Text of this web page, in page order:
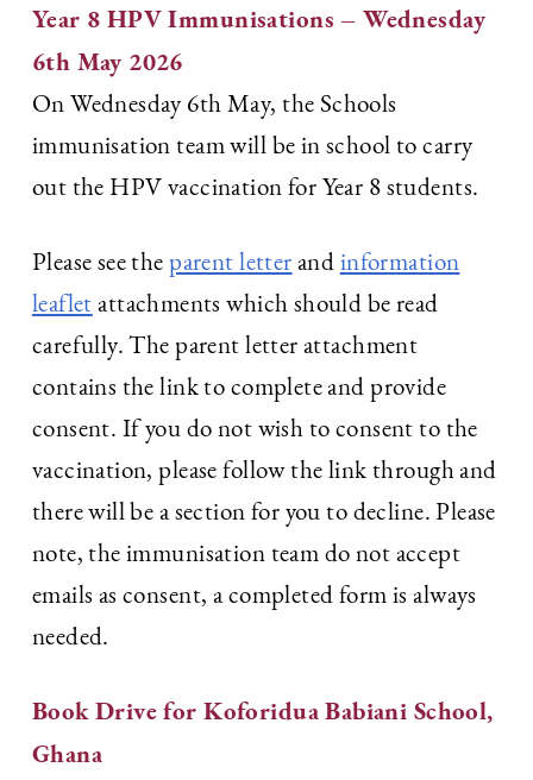
Year 8 HPV Immunisations – Wednesday
6th May 2026
On Wednesday 6th May, the Schools
immunisation team will be in school to carry
out the HPV vaccination for Year 8 students.
Please see theparent letterandinformation
leafletattachments which should be read
carefully. The parent letter attachment
contains the link to complete and provide
consent. If you do not wish to consent to the
vaccination, please follow the link through and
there will be a section for you to decline. Please
note, the immunisation team do not accept
emails as consent, a completed form is always
needed.
Book Drive for Koforidua Babiani School,
Ghana